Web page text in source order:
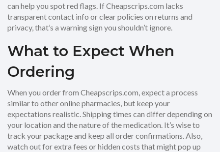
can help you spot red flags. If Cheapscrips.com lacks
transparent contact info or clear policies on returns and
privacy, that’s a warning sign you shouldn’t ignore.
What to Expect When
Ordering
When you order from Cheapscrips.com, expect a process
similar to other online pharmacies, but keep your
expectations realistic. Shipping times can differ depending on
your location and the nature of the medication. It’s wise to
track your package and keep all order confirmations. Also,
watch out for extra fees or hidden costs that might pop up